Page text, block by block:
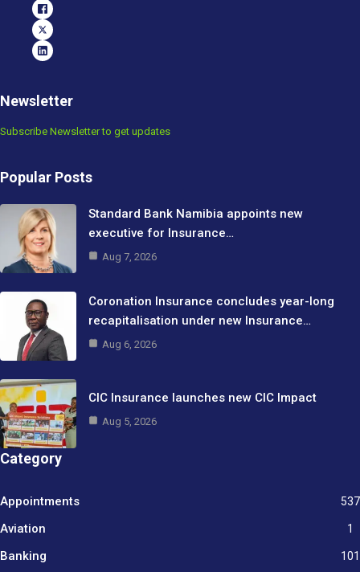
Newsletter
Subscribe Newsletter to get updates
Popular Posts
Standard Bank Namibia appoints new
executive for Insurance…
Aug 7, 2026
Coronation Insurance concludes year-long
recapitalisation under new Insurance…
Aug 6, 2026
CIC Insurance launches new CIC Impact
Aug 5, 2026
Category
Appointments 537
Aviation 1
Banking 101